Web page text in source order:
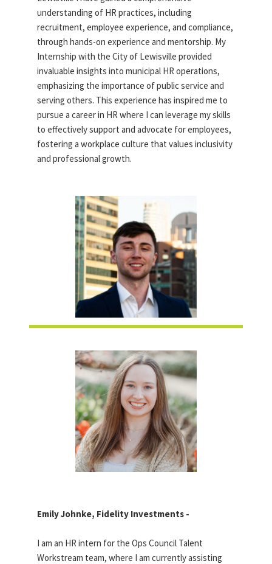
understanding of HR practices, including
recruitment, employee experience, and compliance,
through hands-on experience and mentorship. My
Internship with the City of Lewisville provided
invaluable insights into municipal HR operations,
emphasizing the importance of public service and
serving others. This experience has inspired me to
pursue a career in HR where I can leverage my skills
to effectively support and advocate for employees,
fostering a workplace culture that values inclusivity
and professional growth.
Emily Johnke, Fidelity Investments -
I am an HR intern for the Ops Council Talent
Workstream team, where I am currently assisting